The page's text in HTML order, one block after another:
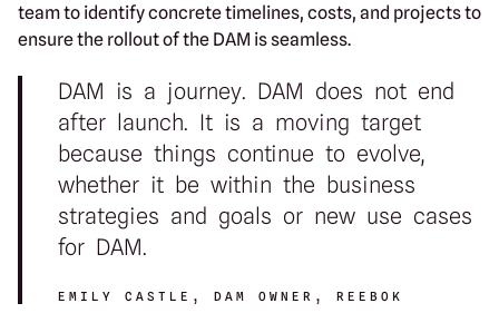
team to identify concrete timelines, costs, and projects to
ensure the rollout of the DAM is seamless.
DAM is a journey. DAM does not end
after launch. It is a moving target
because things continue to evolve,
whether it be within the business
strategies and goals or new use cases
for DAM.
EMILY CASTLE, DAM OWNER, REEBOK